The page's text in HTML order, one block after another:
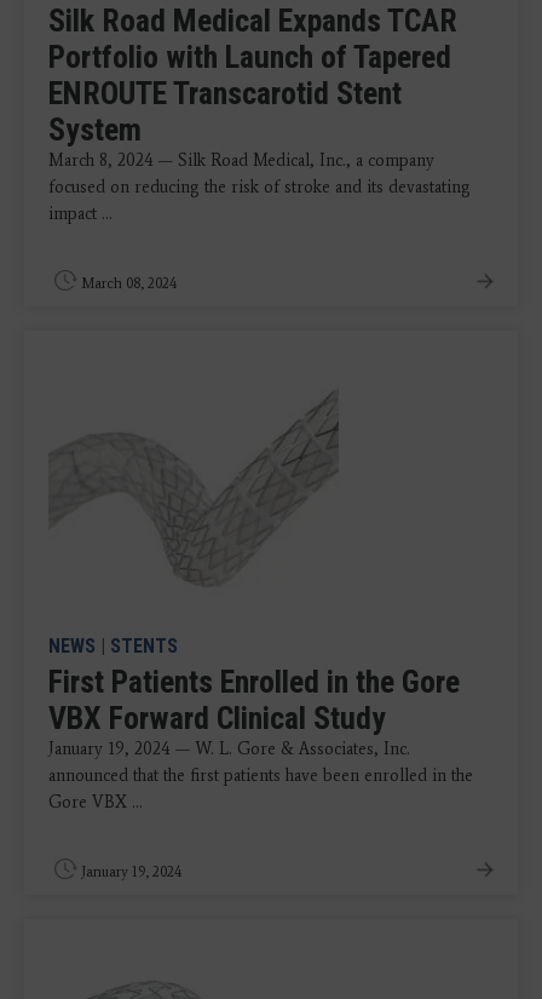
Silk Road Medical Expands TCAR
Portfolio with Launch of Tapered
ENROUTE Transcarotid Stent
System
March 8, 2024 — Silk Road Medical, Inc., a company
focused on reducing the risk of stroke and its devastating
impact ...
March 08, 2024
NEWS | STENTS
First Patients Enrolled in the Gore
VBX Forward Clinical Study
January 19, 2024 — W. L. Gore & Associates, Inc.
announced that the first patients have been enrolled in the
Gore VBX ...
January 19, 2024